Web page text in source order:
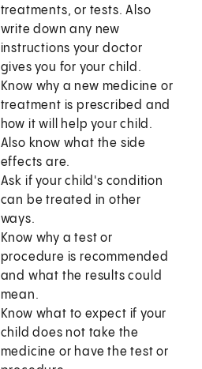
treatments, or tests. Also
write down any new
instructions your doctor
gives you for your child.
Know why a new medicine or
treatment is prescribed and
how it will help your child.
Also know what the side
effects are.
Ask if your child's condition
can be treated in other
ways.
Know why a test or
procedure is recommended
and what the results could
mean.
Know what to expect if your
child does not take the
medicine or have the test or